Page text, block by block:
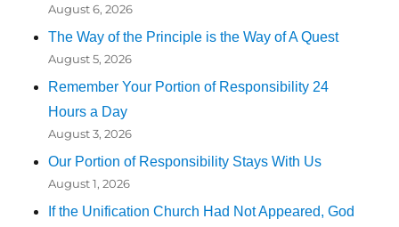
August 6, 2026
The Way of the Principle is the Way of A Quest
August 5, 2026
Remember Your Portion of Responsibility 24
Hours a Day
August 3, 2026
Our Portion of Responsibility Stays With Us
August 1, 2026
If the Unification Church Had Not Appeared, God